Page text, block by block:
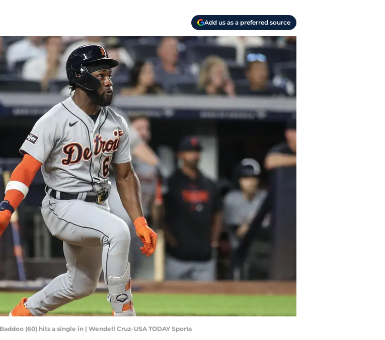
Add us as a preferred source
(60) hits a single in | Wendell Cruz-USA TODAY Sports